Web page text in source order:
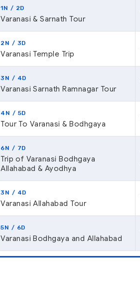
1N / 2D
Varanasi & Sarnath Tour
2N / 3D
Varanasi Temple Trip
3N / 4D
Varanasi Sarnath Ramnagar Tour
4N / 5D
Tour To Varanasi & Bodhgaya
6N / 7D
Trip of Varanasi Bodhgaya
Allahabad & Ayodhya
3N / 4D
Varanasi Allahabad Tour
5N / 6D
Varanasi Bodhgaya and Allahabad